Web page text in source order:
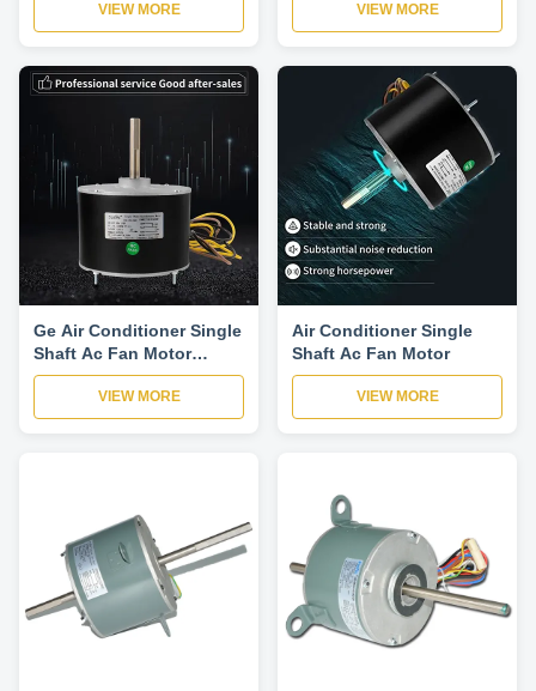
Conditioner Fan Motors
VIEW MORE
Fan Motor-YDK140-120-
6A5
VIEW MORE
Ge Air Conditioner Single
Shaft Ac Fan Motor
1075rpm
VIEW MORE
Air Conditioner Single
Shaft Ac Fan Motor
VIEW MORE